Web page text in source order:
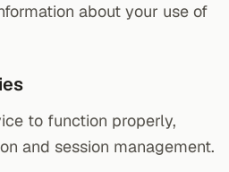
about your use of
to function properly,
and session management.